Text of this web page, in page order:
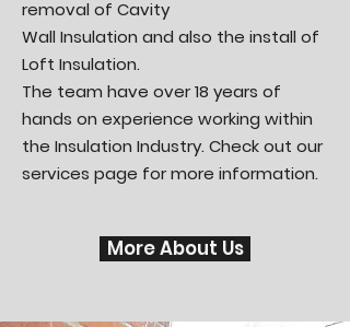
removal of Cavity
Wall Insulation and also the install of
Loft Insulation.
The team have over 18 years of
hands on experience working within
the Insulation Industry. Check out our
services page for more information.
More About Us